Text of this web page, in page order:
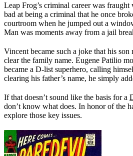
Leap Frog’s criminal career was
bad at being a criminal that he once
courtroom when he jumped out a
Man was moments away from a jail
Vincent became such a joke that his
clear the family name. Eugene Patilio
became a D-list superhero, calling
clearing his father’s name, he simply
If that doesn’t sound like the basis for a
don’t know what does. In honor of the
explore those key issues.